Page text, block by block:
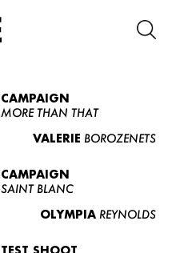
CAMPAIGN
MORE THAN THAT
VALERIE BOROZENETS
CAMPAIGN
SAINT BLANC
OLYMPIA REYNOLDS